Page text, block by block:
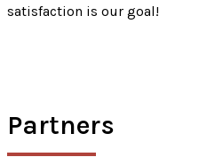
satisfaction is our goal!
Partners